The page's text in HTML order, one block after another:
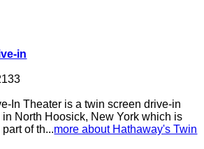
in
In Theater is a twin screen drive-in
North Hoosick, New York which is
of th...more about Hathaway's Twin